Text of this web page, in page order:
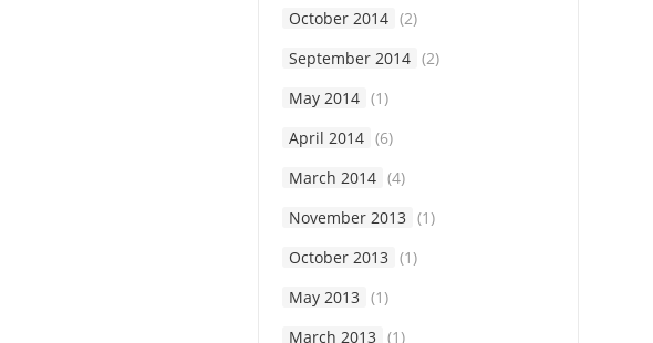
October 2014 (2)
September 2014 (2)
May 2014 (1)
April 2014 (6)
March 2014 (4)
November 2013 (1)
October 2013 (1)
May 2013 (1)
March 2013 (1)